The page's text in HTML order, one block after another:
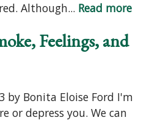
Although... Read more
Feelings, and
by Bonita Eloise Ford I'm
or depress you. We can